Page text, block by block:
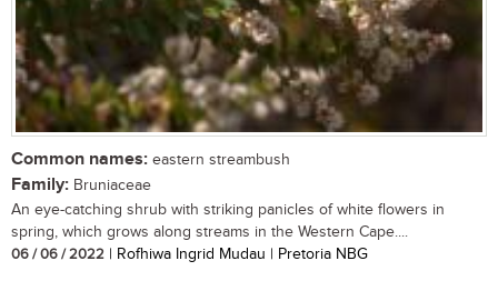
Common names: eastern streambush
Family: Bruniaceae
An eye-catching shrub with striking panicles of white flowers in
spring, which grows along streams in the Western Cape....
06 / 06 / 2022 | Rofhiwa Ingrid Mudau | Pretoria NBG